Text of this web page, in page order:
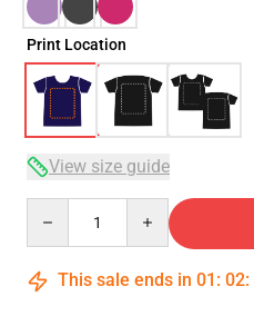
Print Location
View size guide
This sale ends in 01 : 02: